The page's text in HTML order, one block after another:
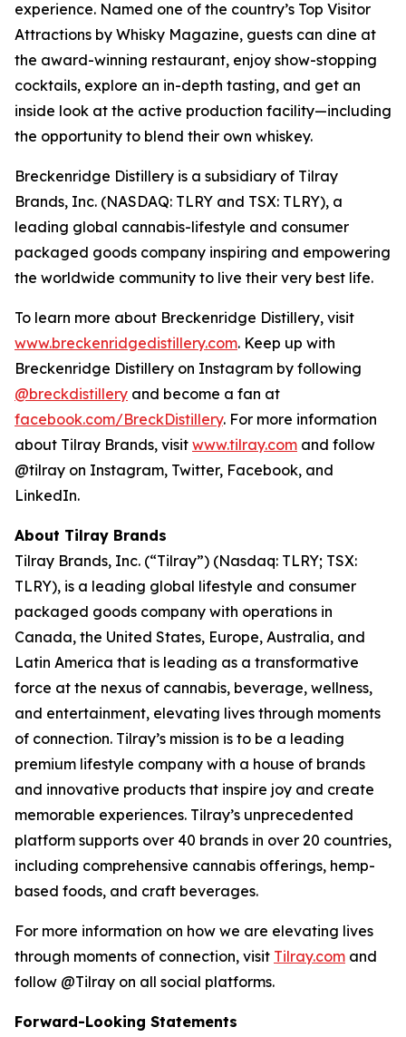
experience. Named one of the country’s Top Visitor
Attractions by Whisky Magazine, guests can dine at
the award-winning restaurant, enjoy show-stopping
cocktails, explore an in-depth tasting, and get an
inside look at the active production facility—including
the opportunity to blend their own whiskey.
Breckenridge Distillery is a subsidiary of Tilray
Brands, Inc. (NASDAQ: TLRY and TSX: TLRY), a
leading global cannabis-lifestyle and consumer
packaged goods company inspiring and empowering
the worldwide community to live their very best life.
To learn more about Breckenridge Distillery, visit
www.breckenridgedistillery.com. Keep up with
Breckenridge Distillery on Instagram by following
@breckdistillery and become a fan at
facebook.com/BreckDistillery. For more information
about Tilray Brands, visit www.tilray.com and follow
@tilray on Instagram, Twitter, Facebook, and
LinkedIn.
About Tilray Brands
Tilray Brands, Inc. (“Tilray”) (Nasdaq: TLRY; TSX:
TLRY), is a leading global lifestyle and consumer
packaged goods company with operations in
Canada, the United States, Europe, Australia, and
Latin America that is leading as a transformative
force at the nexus of cannabis, beverage, wellness,
and entertainment, elevating lives through moments
of connection. Tilray’s mission is to be a leading
premium lifestyle company with a house of brands
and innovative products that inspire joy and create
memorable experiences. Tilray’s unprecedented
platform supports over 40 brands in over 20 countries,
including comprehensive cannabis offerings, hemp-
based foods, and craft beverages.
For more information on how we are elevating lives
through moments of connection, visit Tilray.com and
follow @Tilray on all social platforms.
Forward-Looking Statements